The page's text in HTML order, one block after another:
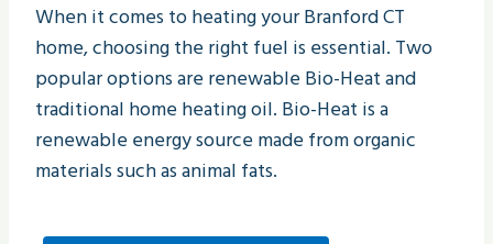
When it comes to heating your Branford CT
home, choosing the right fuel is essential. Two
popular options are renewable Bio-Heat and
traditional home heating oil. Bio-Heat is a
renewable energy source made from organic
materials such as animal fats.